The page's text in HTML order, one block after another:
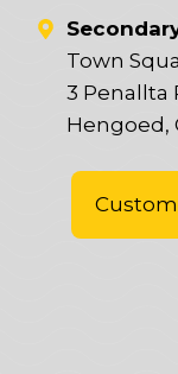
Town
3 Penallta
Hengoed,